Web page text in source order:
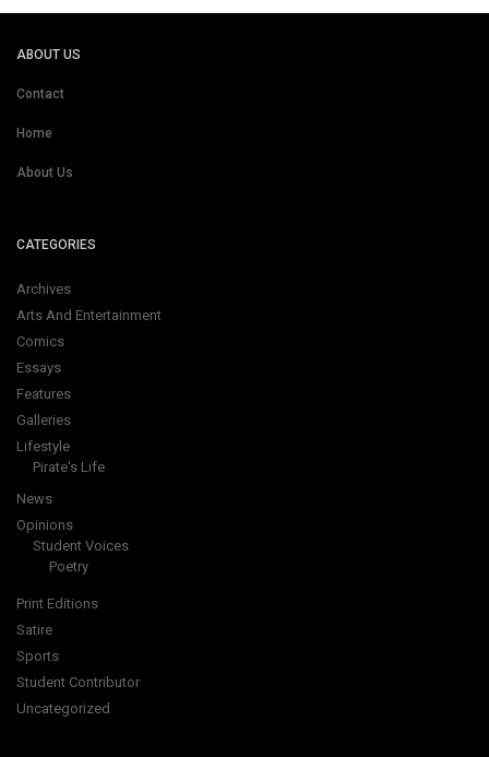
ABOUT US
Contact
Home
About Us
CATEGORIES
Archives
Arts And Entertainment
Comics
Essays
Features
Galleries
Lifestyle
Pirate's Life
News
Opinions
Student Voices
Poetry
Print Editions
Satire
Sports
Student Contributor
Uncategorized